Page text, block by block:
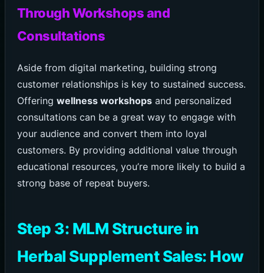
Through Workshops and
Consultations
Aside from digital marketing, building strong
customer relationships is key to sustained success.
Offering wellness workshopsand personalized
consultations can be a great way to engage with
your audience and convert them into loyal
customers. By providing additional value through
educational resources, you’re more likely to build a
strong base of repeat buyers.
Step 3: MLM Structure in
Herbal Supplement Sales: How